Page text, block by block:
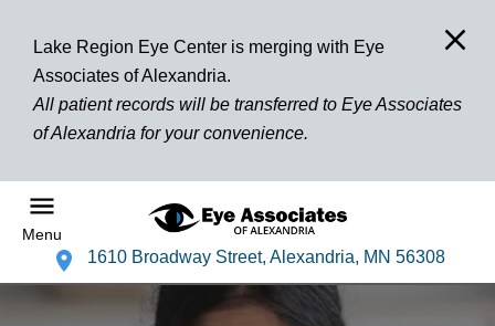
Lake Region Eye Center is merging with Eye
Associates of Alexandria.
All patient records will be transferred to Eye Associates
of Alexandria for your convenience.
Menu
1610 Broadway Street, Alexandria, MN 56308